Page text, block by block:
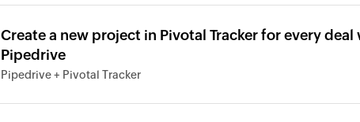
Create a new project in Pivotal Tracker for every deal
Pipedrive
Pipedrive + Pivotal Tracker